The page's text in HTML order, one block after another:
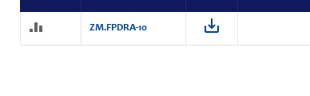
ZM.FPDRA-10